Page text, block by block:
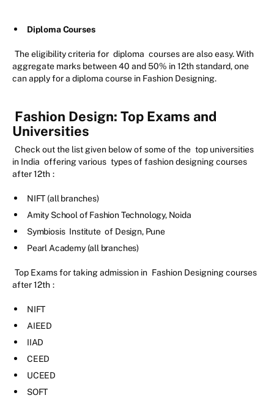
Diploma Courses
The eligibility criteria for diploma courses are also easy. With
aggregate marks between 40 and 50% in 12th standard, one
can apply for a diploma course in Fashion Designing.
Fashion Design: Top Exams and
Universities
Check out the list given below of some of the top universities
in India offering various types of fashion designing courses
after 12th :
NIFT (all branches)
Amity School of Fashion Technology, Noida
Symbiosis Institute of Design, Pune
Pearl Academy (all branches)
Top Exams for taking admission in Fashion Designing courses
after 12th :
NIFT
AIEED
IIAD
CEED
UCEED
SOFT